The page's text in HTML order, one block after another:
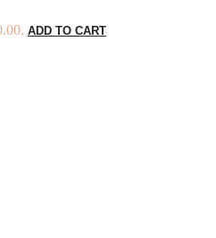
ADD TO CART